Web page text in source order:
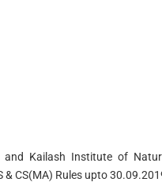
and Kailash Institute of
& CS(MA) Rules upto